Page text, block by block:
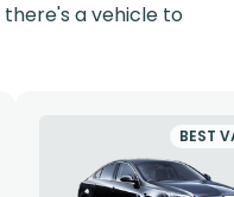
a vehicle to
BEST